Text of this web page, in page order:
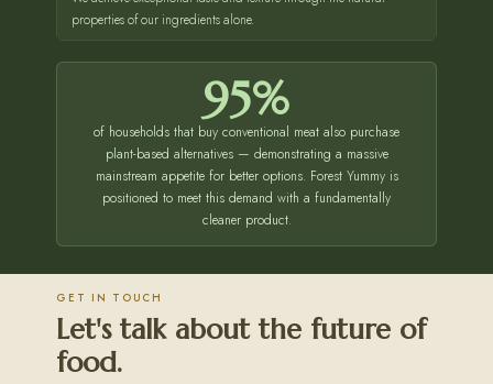
properties of our ingredients alone.
95%
of households that buy conventional meat also purchase
plant-based alternatives — demonstrating a massive
mainstream appetite for better options. Forest Yummy is
positioned to meet this demand with a fundamentally
cleaner product.
GET IN TOUCH
Let's talk about the future of
food.